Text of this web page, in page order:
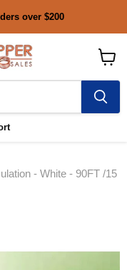
over $200
cart
- White - 90FT /15